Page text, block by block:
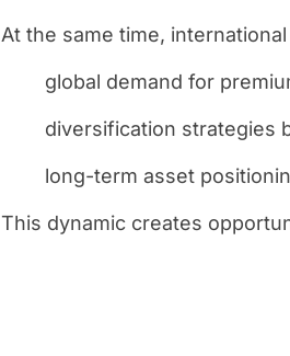
At the same time,
global demand for
diversification strategies
long-term asset
This dynamic creates